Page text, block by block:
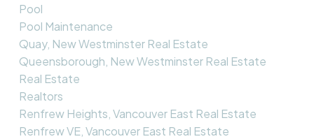
Pool
Pool Maintenance
Quay, New Westminster Real Estate
Queensborough, New Westminster Real Estate
Real Estate
Realtors
Renfrew Heights, Vancouver East Real Estate
Renfrew VE, Vancouver East Real Estate